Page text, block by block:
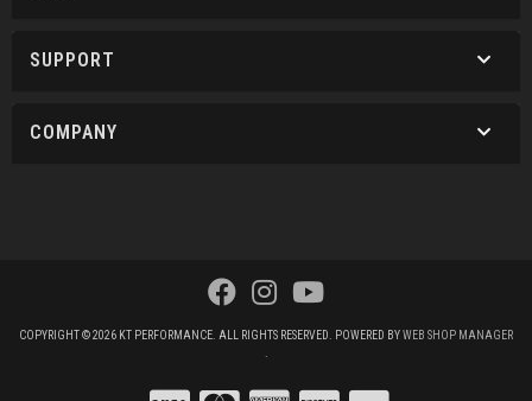
SUPPORT
COMPANY
COPYRIGHT © 2026 KT PERFORMANCE. ALL RIGHTS RESERVED. POWERED BYWEB SHOP MANAGER